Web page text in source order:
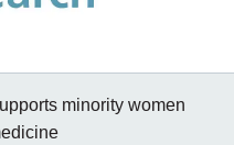
minority women